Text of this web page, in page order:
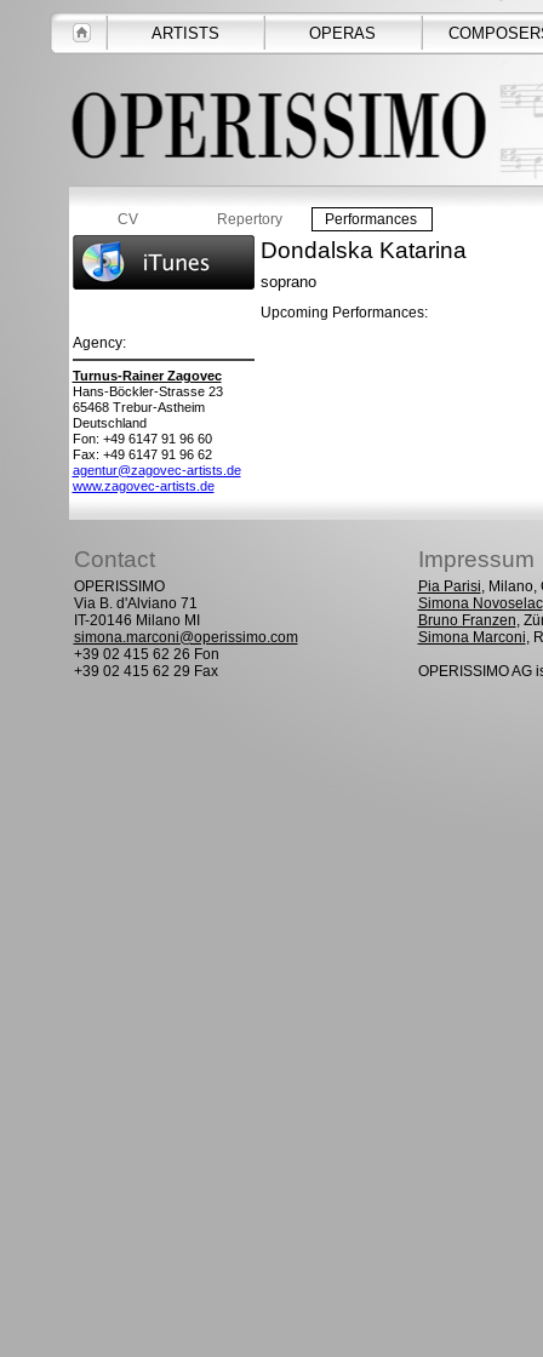
ARTISTS OPERAS
CV Repertory Performances
Agency:
Turnus-Rainer Zagovec
Hans-Böckler-Strasse 23
65468 Trebur-Astheim
Deutschland
Fon: +49 6147 91 96 60
Fax: +49 6147 91 96 62
agentur@zagovec-artists.de
www.zagovec-artists.de
Dondalska Katarina
soprano
Upcoming Performances:
Contact Impressum
OPERISSIMO
Via B. d'Alviano 71
IT-20146 Milano MI
simona.marconi@operissimo.com
+39 02 415 62 26 Fon
+39 02 415 62 29 Fax
Pia Parisi, Milano,
Simona Novoselac
Bruno Franzen,
Simona Marconi,
OPERISSIMO AG